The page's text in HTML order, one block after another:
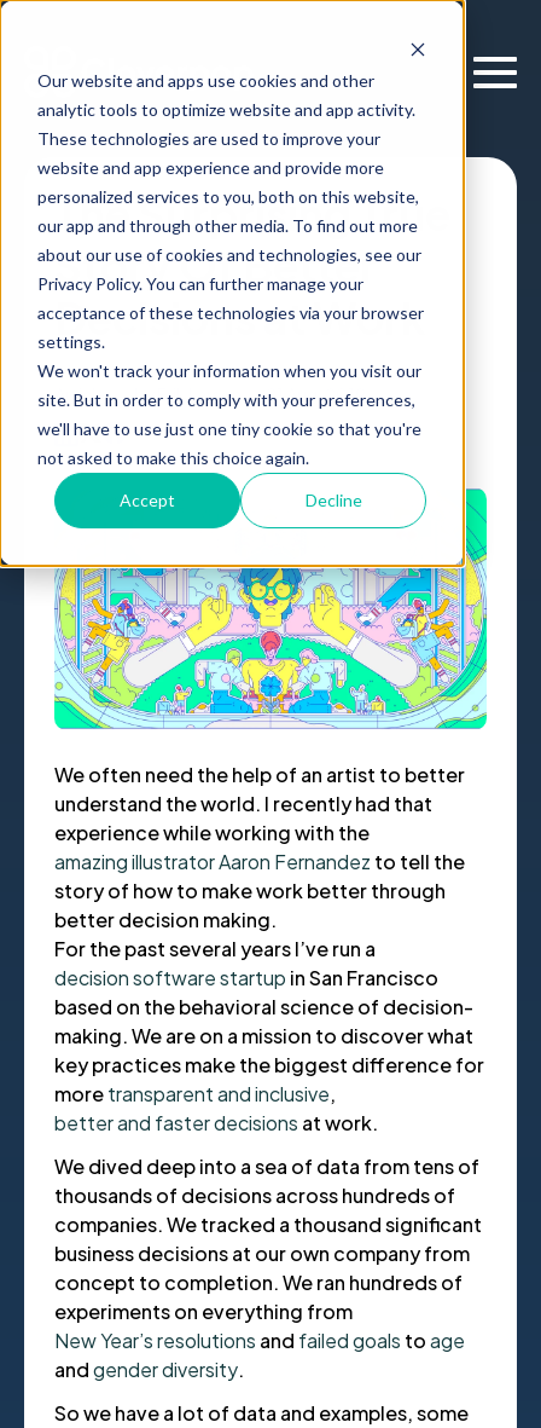
Our website and apps use cookies and other
analytic tools to optimize website and app activity.
These technologies are used to improve your
website and app experience and provide more
personalized services to you, both on this website,
our app and through other media. To find out more
about our use of cookies and technologies, see our
Privacy Policy. You can further manage your
acceptance of these technologies via your browser
settings.
We won't track your information when you visit our
site. But in order to comply with your preferences,
we'll have to use just one tiny cookie so that you're
not asked to make this choice again.
Accept Decline
The Surprising True
Story Of Better
Decisions at Work
Article , byErik Larson 21 Aug, 2019
We often need the help of an artist to better
understand the world. I recently had that
experience while working with the
amazing illustrator Aaron Fernandez to tell the
story of how to make work better through
better decision making.
For the past several years I’ve run a
decision software startup in San Francisco
based on the behavioral science of decision-
making. We are on a mission to discover what
key practices make the biggest difference for
moretransparent and inclusive,
better and faster decisions at work.
We dived deep into a sea of data from tens of
thousands of decisions across hundreds of
companies. We tracked a thousand significant
business decisions at our own company from
concept to completion. We ran hundreds of
experiments on everything from
New Year’s resolutions and failed goals toage
andgender diversity.
So we have a lot of data and examples, some